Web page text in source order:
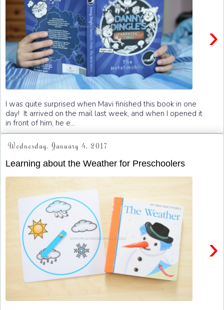
›
I was quite surprised when Mavi finished this book in one
day! It arrived on the mail last week, and when I opened it
in front of him, he e...
Wednesday, January 4, 2017
Learning about the Weather for Preschoolers
›